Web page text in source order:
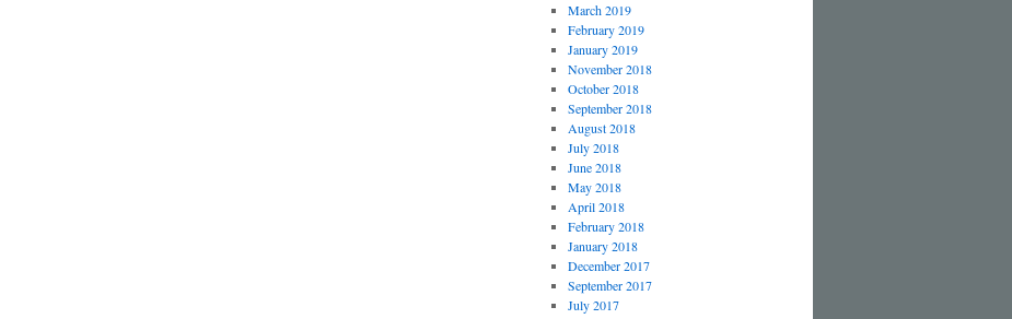
March 2019
February 2019
January 2019
November 2018
October 2018
September 2018
August 2018
July 2018
June 2018
May 2018
April 2018
February 2018
January 2018
December 2017
September 2017
July 2017